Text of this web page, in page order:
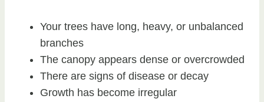
Your trees have long, heavy, or unbalanced
branches
The canopy appears dense or overcrowded
There are signs of disease or decay
Growth has become irregular